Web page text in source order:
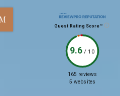
Guest Rating Score™
9.6/10
165 reviews
5 websites